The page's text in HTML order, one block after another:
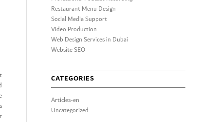
Restaurant Menu Design
Social Media Support
Video Production
Web Design Services in Dubai
Website SEO
CATEGORIES
Articles-en
Uncategorized